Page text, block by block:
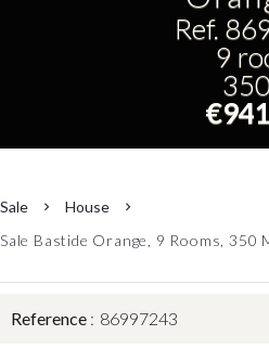
Ref.
9
Sale
House
Sale Bastide Orange, 9 Rooms, 350
Reference 86997243